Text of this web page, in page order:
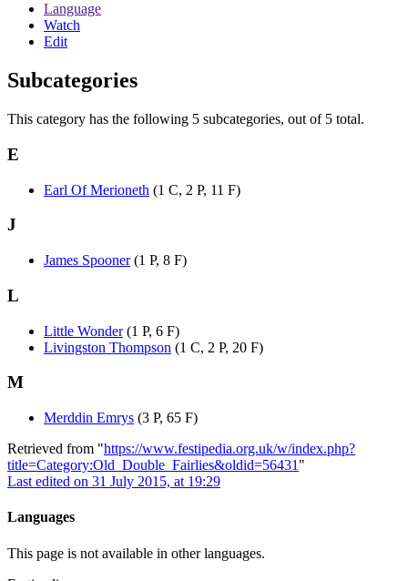
Language
Watch
Edit
Subcategories
This category has the following 5 subcategories, out of 5 total.
E
Earl Of Merioneth (1 C, 2 P, 11 F)
J
James Spooner (1 P, 8 F)
L
Little Wonder (1 P, 6 F)
Livingston Thompson (1 C, 2 P, 20 F)
M
Merddin Emrys (3 P, 65 F)
Retrieved from "https://www.festipedia.org.uk/w/index.php?
title=Category:Old_Double_Fairlies&oldid=56431 "
Last edited on 31 July 2015, at 19:29
Languages
This page is not available in other languages.